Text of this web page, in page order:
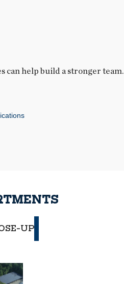
can help build a stronger team.
UP